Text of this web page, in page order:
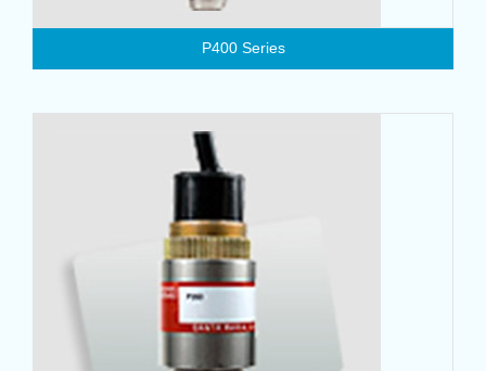
P400 Series